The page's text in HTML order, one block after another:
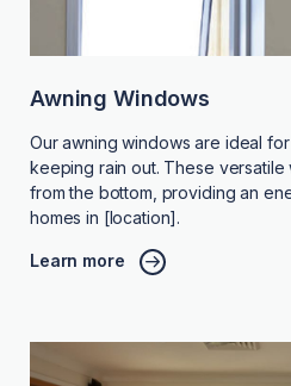
Awning Windows
Our awning windows are ideal
keeping rain out. These
from the bottom, providing an
homes in [location].
Learn more